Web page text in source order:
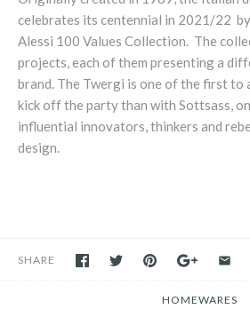
celebrates its centennial in 2021/22
Alessi 100 Values Collection. The
projects, each of them presenting a
brand. The Twergi is one of the first
kick off the party than with Sottsass,
influential innovators, thinkers and
design.
SHARE
HOMEWARES